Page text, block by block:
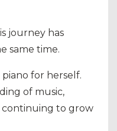
journey has
same time.
piano for herself.
of music,
continuing to grow